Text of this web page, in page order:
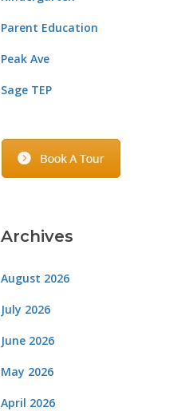
Parent Education
Peak Ave
Sage TEP
Archives
August 2026
July 2026
June 2026
May 2026
April 2026